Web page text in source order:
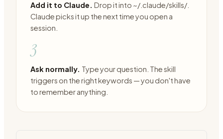
Add it to Claude. Drop it into ~/.claude/skills/.
Claude picks it up the next time you open a
session.
3
Ask normally. Type your question. The skill
triggers on the right keywords — you don't have
to remember anything.